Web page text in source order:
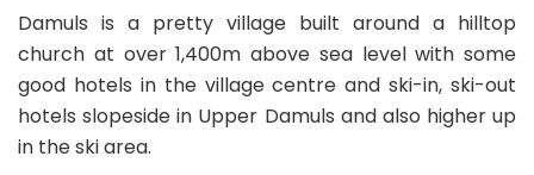
Damuls is a pretty village built around a hilltop
church at over 1,400m above sea level with some
good hotels in the village centre and ski-in, ski-out
hotels slopeside in Upper Damuls and also higher up
in the ski area.